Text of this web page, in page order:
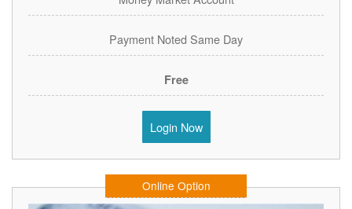
Payment Noted Same Day
Free
Login Now
Online Option